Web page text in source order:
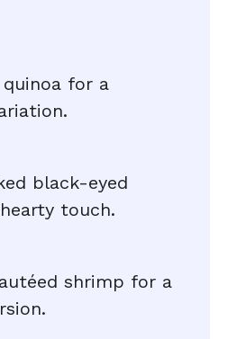
for a
black-eyed
touch.
shrimp for a